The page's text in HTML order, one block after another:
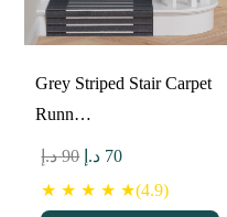
Grey Striped Stair Carpet
Runn…
90 د.إ
Original
price
70 د.إ
Current
price
★ ★ ★ ★ ★(4.9)